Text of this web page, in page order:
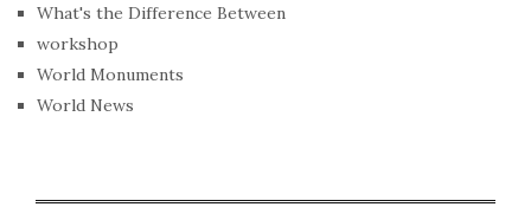
What's the Difference Between
workshop
World Monuments
World News